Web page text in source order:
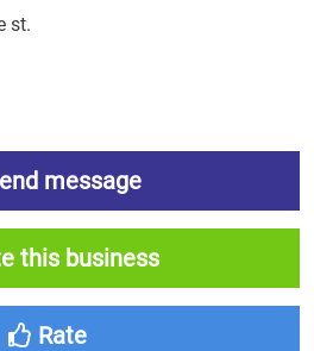
st.
message
this business
Rate